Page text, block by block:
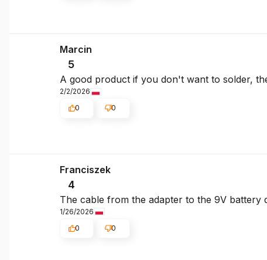
Marcin
5
A good product if you don't want to solder,
2/2/2026
0
0
Franciszek
4
The cable from the adapter to the 9V battery
1/26/2026
0
0